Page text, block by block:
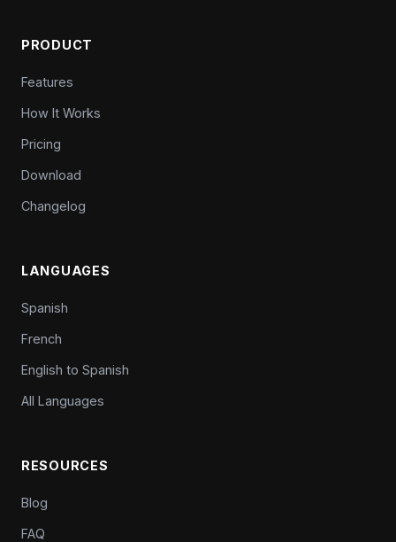
PRODUCT
Features
How It Works
Pricing
Download
Changelog
LANGUAGES
Spanish
French
English to Spanish
All Languages
RESOURCES
Blog
FAQ